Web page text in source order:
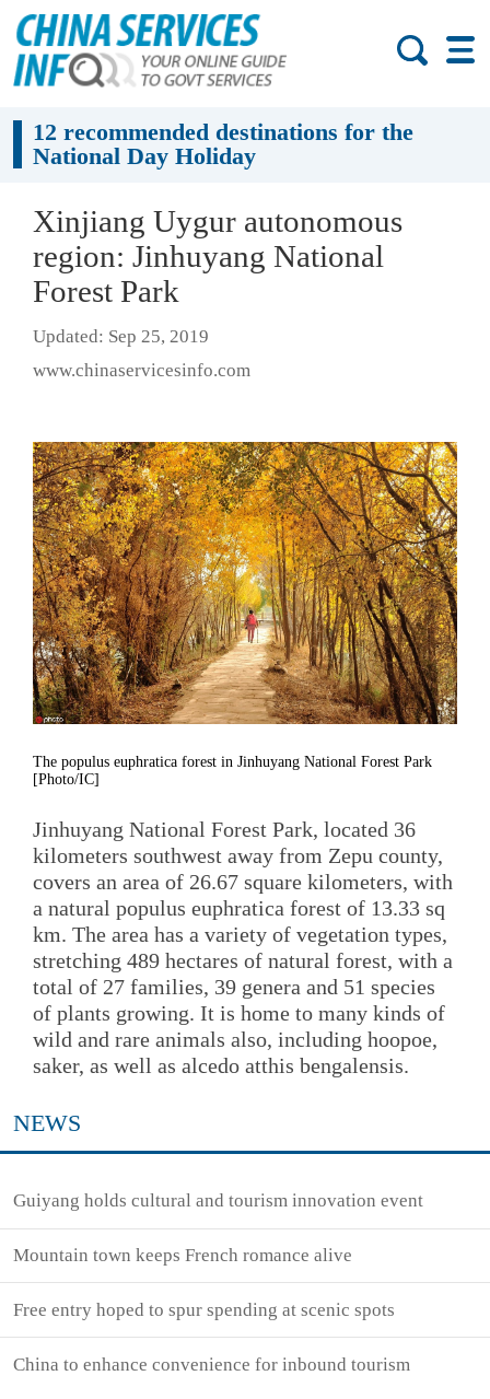
12 recommended destinations for the
National Day Holiday
Xinjiang Uygur autonomous
region: Jinhuyang National
Forest Park
Updated: Sep 25, 2019
www.chinaservicesinfo.com
The populus euphratica forest in Jinhuyang National Forest Park
[Photo/IC]
Jinhuyang National Forest Park, located 36
kilometers southwest away from Zepu county,
covers an area of 26.67 square kilometers, with
a natural populus euphratica forest of 13.33 sq
km. The area has a variety of vegetation types,
stretching 489 hectares of natural forest, with a
total of 27 families, 39 genera and 51 species
of plants growing. It is home to many kinds of
wild and rare animals also, including hoopoe,
saker, as well as alcedo atthis bengalensis.
NEWS
Guiyang holds cultural and tourism innovation event
Mountain town keeps French romance alive
Free entry hoped to spur spending at scenic spots
China to enhance convenience for inbound tourism